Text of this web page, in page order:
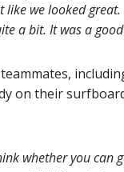
like we looked
a bit. It was a good
on their
whether you can